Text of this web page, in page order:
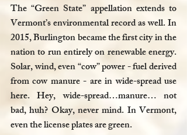
The “Green State” appellation extends to
Vermont’s environmental record as well. In
2015, Burlington became the first city in the
nation to run entirely on renewable energy.
Solar, wind, even “cow” power - fuel derived
from cow manure - are in wide-spread use
here. Hey, wide-spread…manure… not
bad, huh? Okay, never mind. In Vermont,
even the license plates are green.